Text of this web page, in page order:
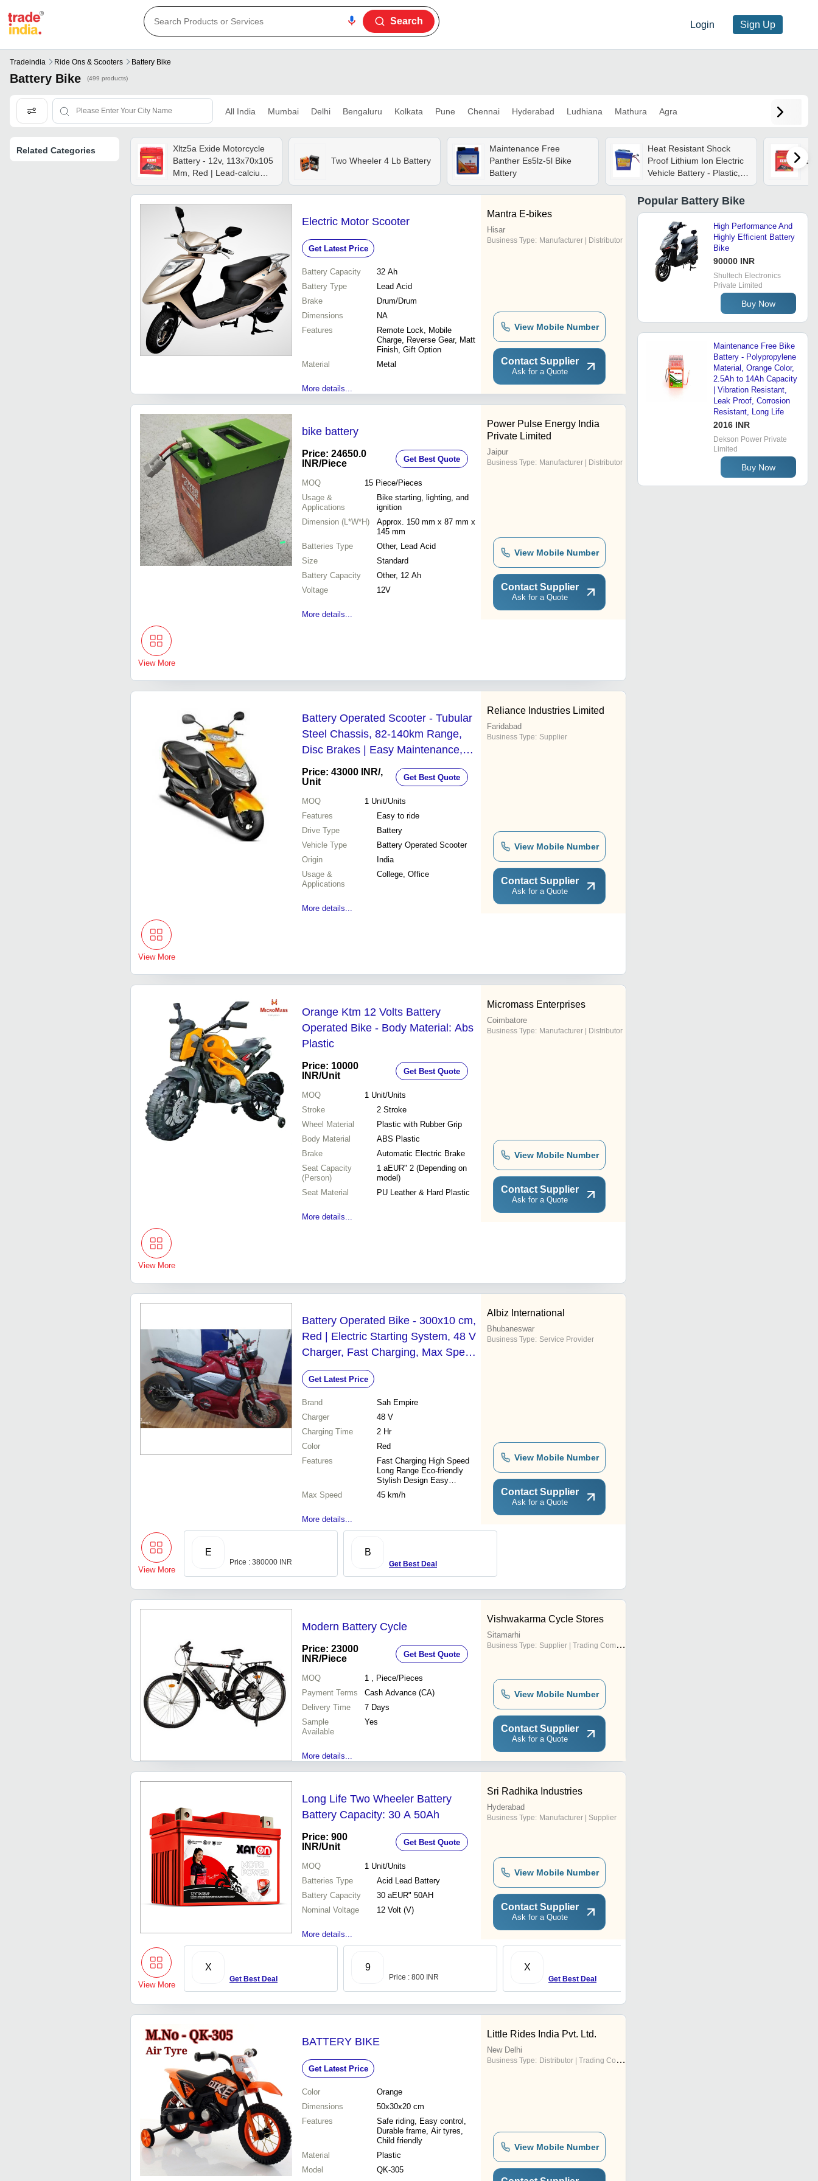
Login Sign Up
Search
Tradeindia Ride Ons & Scooters Battery Bike
Battery Bike (499 products)
All India Mumbai Delhi Bengaluru Kolkata Pune Chennai Hyderabad Ludhiana Mathura Agra
Related Categories
Xltz5a Exide Motorcycle
Battery - 12v, 113x70x105
Mm, Red | Lead-calcium
Technology, Agm, Flame
Arrestor, Maintenance-
free
Two Wheeler 4 Lb Battery
Maintenance Free
Panther Es5lz-5l Bike
Battery
Heat Resistant Shock
Proof Lithium Ion Electric
Vehicle Battery - Plastic,
Rectangular, 11-12kg, 48-
60v, 30-50ah | 60-
100amp Charging, 120-
200amp Discharge, Table-
mounted
Electric Motor Scooter
Get Latest Price
Battery Capacity
32 Ah
Battery Type
Lead Acid
Brake
Drum/Drum
Dimensions
NA
Features
Remote Lock, Mobile
Charge, Reverse Gear, Matt
Finish, Gift Option
Material
Metal
More details...
Mantra E-bikes
Hisar
Business Type: Manufacturer | Distributor
View Mobile Number
Contact Supplier
Ask for a Quote
bike battery
Price: 24650.0
INR/Piece Get Best Quote
MOQ 15 Piece/Pieces
Usage &
Applications
Bike starting, lighting, and
ignition
Dimension (L*W*H)
Approx. 150 mm x 87 mm x
145 mm
Batteries Type
Other, Lead Acid
Size
Standard
Battery Capacity
Other, 12 Ah
Voltage
12V
More details...
Power Pulse Energy India
Private Limited
Jaipur
Business Type: Manufacturer | Distributor
View Mobile Number
Contact Supplier
Ask for a Quote
View More
Battery Operated Scooter - Tubular
Steel Chassis, 82-140km Range,
Disc Brakes | Easy Maintenance,
Intelligent Charger, Three Year
Warranty
Price: 43000 INR/,
Unit
Get Best Quote
MOQ 1 Unit/Units
Features
Easy to ride
Drive Type
Battery
Vehicle Type
Battery Operated Scooter
Origin
India
Usage &
Applications
College, Office
More details...
Reliance Industries Limited
Faridabad
Business Type: Supplier
View Mobile Number
Contact Supplier
Ask for a Quote
View More
Orange Ktm 12 Volts Battery
Operated Bike - Body Material: Abs
Plastic
Price: 10000
INR/Unit Get Best Quote
MOQ 1 Unit/Units
Stroke
2 Stroke
Wheel Material
Plastic with Rubber Grip
Body Material
ABS Plastic
Brake
Automatic Electric Brake
Seat Capacity
(Person)
1 aEUR" 2 (Depending on
model)
Seat Material
PU Leather & Hard Plastic
More details...
Micromass Enterprises
Coimbatore
Business Type: Manufacturer | Distributor
View Mobile Number
Contact Supplier
Ask for a Quote
View More
Battery Operated Bike - 300x10 cm,
Red | Electric Starting System, 48 V
Charger, Fast Charging, Max Speed
45 Km/h, Eco-Friendly Design
Get Latest Price
Brand
Sah Empire
Charger
48 V
Charging Time
2 Hr
Color
Red
Features
Fast Charging High Speed
Long Range Eco-friendly
Stylish Design Easy
Operation Durable Battery
Max Speed 45 km/h
More details...
Albiz International
Bhubaneswar
Business Type: Service Provider
View Mobile Number
Contact Supplier
Ask for a Quote
View More
E
Price : 380000 INR
B
Get Best Deal
Modern Battery Cycle
Price: 23000
INR/Piece Get Best Quote
MOQ 1 , Piece/Pieces
Payment Terms
Cash Advance (CA)
Delivery Time
7 Days
Sample
Available
Yes
More details...
Vishwakarma Cycle Stores
Sitamarhi
Business Type: Supplier | Trading Company
View Mobile Number
Contact Supplier
Ask for a Quote
Long Life Two Wheeler Battery
Battery Capacity: 30 A 50Ah
Price: 900
INR/Unit Get Best Quote
MOQ 1 Unit/Units
Batteries Type
Acid Lead Battery
Battery Capacity
30 aEUR" 50AH
Nominal Voltage
12 Volt (V)
More details...
Sri Radhika Industries
Hyderabad
Business Type: Manufacturer | Supplier
View Mobile Number
Contact Supplier
Ask for a Quote
View More
X
Get Best Deal
9
Price : 800 INR
X
Get Best Deal
BATTERY BIKE
Get Latest Price
Color
Orange
Dimensions
50x30x20 cm
Features
Safe riding, Easy control,
Durable frame, Air tyres,
Child friendly
Material
Plastic
Model
QK-305
Little Rides India Pvt. Ltd.
New Delhi
Business Type: Distributor | Trading Company
View Mobile Number
Popular Battery Bike
High Performance And
Highly Efficient Battery
Bike
90000 INR
Shultech Electronics
Private Limited
Buy Now
Maintenance Free Bike
Battery - Polypropylene
Material, Orange Color,
2.5Ah to 14Ah Capacity
| Vibration Resistant,
Leak Proof, Corrosion
Resistant, Long Life
2016 INR
Dekson Power Private
Limited
Buy Now